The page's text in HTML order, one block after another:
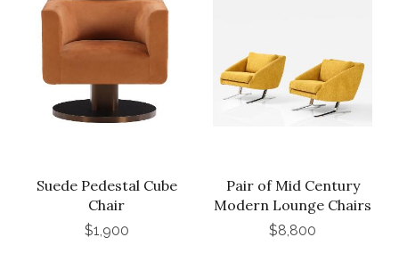
Suede Pedestal Cube
Chair
$1,900
Pair of Mid Century
Modern Lounge Chairs
$8,800